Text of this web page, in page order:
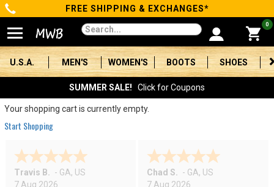
Categories
Men's
Women's
Boots
Shoes
Clothing/Accessories
FREE SHIPPING & EXCHANGES*
0
U.S.A. MEN'S WOMEN'S BOOTS SHOES
SUMMER SALE! Click for Coupons
Your shopping cart is currently empty.
Start Shopping
Travis B. - GA, US
7 Aug 2026
Chad S. - GA, US
7 Aug 2026